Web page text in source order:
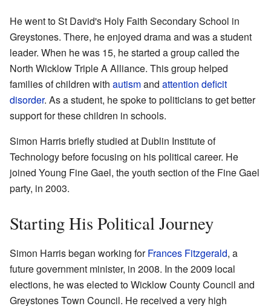
He went to St David's Holy Faith Secondary School in
Greystones. There, he enjoyed drama and was a student
leader. When he was 15, he started a group called the
North Wicklow Triple A Alliance. This group helped
families of children with autismand attention deficit
disorder. As a student, he spoke to politicians to get better
support for these children in schools.
Simon Harris briefly studied at Dublin Institute of
Technology before focusing on his political career. He
joined Young Fine Gael, the youth section of the Fine Gael
party, in 2003.
Starting His Political Journey
Simon Harris began working forFrances Fitzgerald, a
future government minister, in 2008. In the 2009 local
elections, he was elected to Wicklow County Council and
Greystones Town Council. He received a very high